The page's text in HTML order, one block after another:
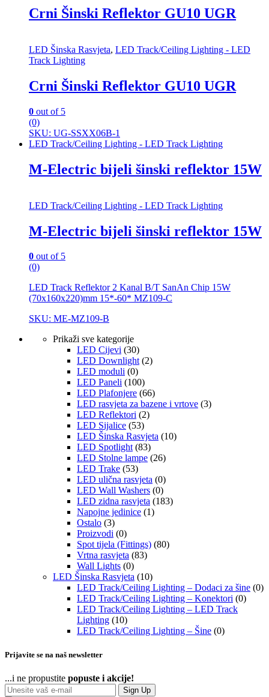
Crni Šinski Reflektor GU10 UGR
LED Šinska Rasvjeta, LED Track/Ceiling Lighting - LED
Track Lighting
Crni Šinski Reflektor GU10 UGR
0 out of 5
(0)
SKU: UG-SSXX06B-1
LED Track/Ceiling Lighting - LED Track Lighting
M-Electric bijeli šinski reflektor 15W
LED Track/Ceiling Lighting - LED Track Lighting
M-Electric bijeli šinski reflektor 15W
0 out of 5
(0)
LED Track Reflektor 2 Kanal B/T SanAn Chip 15W
(70x160x220)mm 15*-60* MZ109-C
SKU: ME-MZ109-B
Prikaži sve kategorije
LED Cijevi (30)
LED Downlight (2)
LED moduli (0)
LED Paneli (100)
LED Plafonjere (66)
LED rasvjeta za bazene i vrtove (3)
LED Reflektori (2)
LED Sijalice (53)
LED Šinska Rasvjeta (10)
LED Spotlight (83)
LED Stolne lampe (26)
LED Trake (53)
LED ulična rasvjeta (0)
LED Wall Washers (0)
LED zidna rasvjeta (183)
Napojne jedinice (1)
Ostalo (3)
Proizvodi (0)
Spot tijela (Fittings) (80)
Vrtna rasvjeta (83)
Wall Lights (0)
LED Šinska Rasvjeta (10)
LED Track/Ceiling Lighting – Dodaci za šine (0)
LED Track/Ceiling Lighting – Konektori (0)
LED Track/Ceiling Lighting – LED Track
Lighting (10)
LED Track/Ceiling Lighting – Šine (0)
Prijavite se na naš newsletter
...i ne propustite popuste i akcije!
Sign Up